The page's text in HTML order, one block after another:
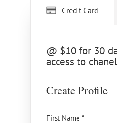
Credit Card
@ $10 for 30
access to
Create Profile
First Name *